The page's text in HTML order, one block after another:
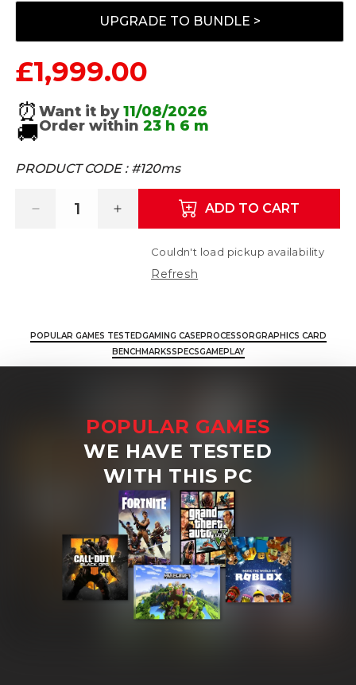
UPGRADE TO BUNDLE >
Regular price
£1,999.00
⏰Want it by11/08/2026
🚚Order within23 h 6 m
PRODUCT CODE : #120ms
Decrease quantity for Nemesis 7 - AMD
Increase quantity for Nemesis 7 -
ADD TO CART
Couldn't load pickup availability
Refresh
POPULAR GAMES TESTEDGAMING CASEPROCESSORGRAPHICS CARD
BENCHMARKSSPECSGAMEPLAY
POPULAR GAMES
WE HAVE TESTED
WITH THIS PC